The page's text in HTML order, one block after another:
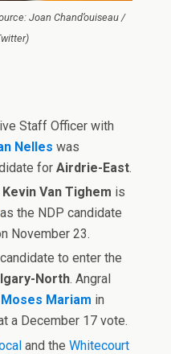
Joan Chand’ouiseau /
Staff Officer with
Nelles was
forAirdrie-East.
Kevin Van Tighem is
as the NDP candidate
November 23.
to enter the
North. Angral
Moses Mariam in
a December 17 vote.
and theWhitecourt